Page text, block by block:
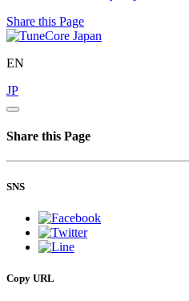
Share this Page
EN
JP
Share this Page
SNS
Copy URL